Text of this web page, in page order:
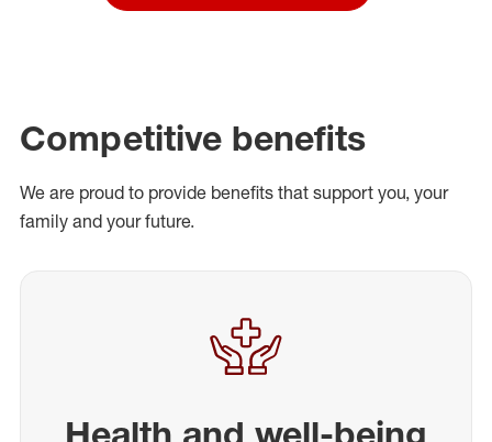
Competitive benefits
We are proud to provide benefits that support you, your
family and your future.